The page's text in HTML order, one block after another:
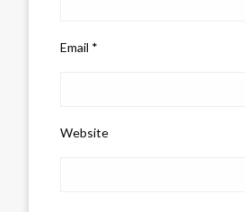
Email *
Website